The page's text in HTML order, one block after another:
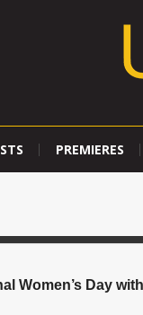
PREMIERES
Women’s Day with